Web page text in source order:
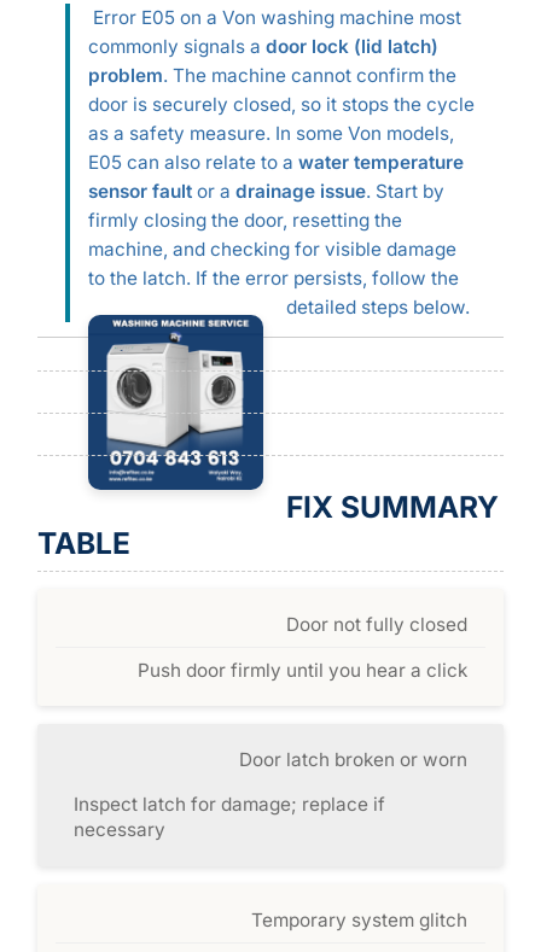
Error E05 on a Von washing machine most
commonly signals a door lock (lid latch)
problem. The machine cannot confirm the
door is securely closed, so it stops the cycle
as a safety measure. In some Von models,
E05 can also relate to a water temperature
sensor faultor a drainage issue. Start by
firmly closing the door, resetting the
machine, and checking for visible damage
to the latch. If the error persists, follow the
detailed steps below.
FIX SUMMARY
TABLE
Door not fully closed
Push door firmly until you hear a click
Door latch broken or worn
Inspect latch for damage; replace if
necessary
Temporary system glitch